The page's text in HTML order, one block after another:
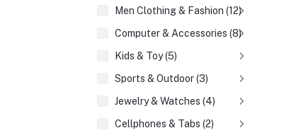
Men Clothing & Fashion (12)
Computer & Accessories (8)
Kids & Toy (5)
Sports & Outdoor (3)
Jewelry & Watches (4)
Cellphones & Tabs (2)